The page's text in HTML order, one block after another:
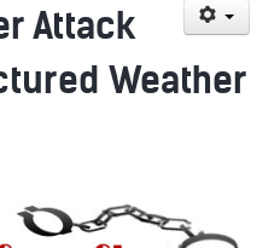
Attack
Weather